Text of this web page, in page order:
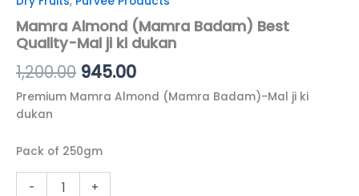
Mamra Almond (Mamra Badam) Best
Quality-Mal ji ki dukan
1,200.00 945.00
Premium Mamra Almond (Mamra Badam)-Mal ji ki
dukan
Pack of 250gm
- +